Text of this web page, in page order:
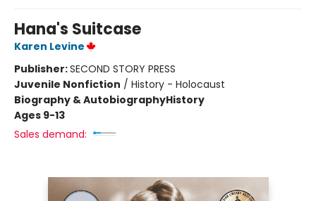
Hana's Suitcase
Karen Levine
Publisher:SECOND STORY PRESS
Juvenile Nonfiction / History - Holocaust
Biography & AutobiographyHistory
Ages 9-13
Sales demand: